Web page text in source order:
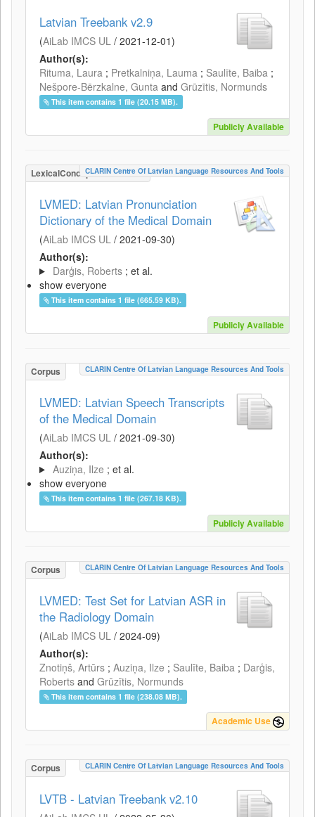
Latvian Treebank v2.9
(AiLab IMCS UL / 2021-12-01)
Author(s):
Rituma, Laura ; Pretkalniņa, Lauma ; Saulīte, Baiba ;
Nešpore-Bērzkalne, Gunta and Grūzītis, Normunds
This item contains 1 file (20.15 MB).
Publicly Available
LexicalConceptualResource
CLARIN Centre Of Latvian Language Resources And Tools
LVMED: Latvian Pronunciation
Dictionary of the Medical Domain
(AiLab IMCS UL / 2021-09-30)
Author(s):
Darģis, Roberts ; et al.
show everyone
This item contains 1 file (665.59 KB).
Publicly Available
Corpus CLARIN Centre Of Latvian Language Resources And Tools
LVMED: Latvian Speech Transcripts
of the Medical Domain
(AiLab IMCS UL / 2021-09-30)
Author(s):
Auziņa, Ilze ; et al.
show everyone
This item contains 1 file (267.18 KB).
Publicly Available
Corpus CLARIN Centre Of Latvian Language Resources And Tools
LVMED: Test Set for Latvian ASR in
the Radiology Domain
(AiLab IMCS UL / 2024-09)
Author(s):
Znotiņš, Artūrs ; Auziņa, Ilze ; Saulīte, Baiba ; Darģis,
Roberts and Grūzītis, Normunds
This item contains 1 file (238.08 MB).
Academic Use
Corpus CLARIN Centre Of Latvian Language Resources And Tools
LVTB - Latvian Treebank v2.10